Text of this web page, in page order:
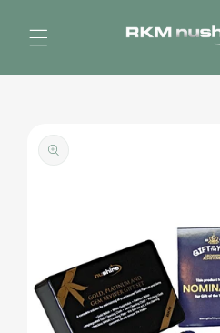
content
information